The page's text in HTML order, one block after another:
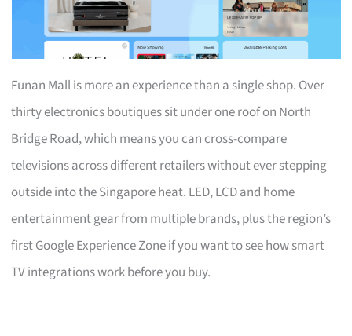
Funan Mall is more an experience than a single shop. Over
thirty electronics boutiques sit under one roof on North
Bridge Road, which means you can cross-compare
televisions across different retailers without ever stepping
outside into the Singapore heat. LED, LCD and home
entertainment gear from multiple brands, plus the region’s
first Google Experience Zone if you want to see how smart
TV integrations work before you buy.